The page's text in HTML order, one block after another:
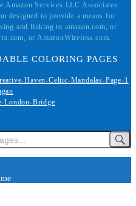
Services LLC Associates
designed to provide a means for
and linking to amazon.com, or
or AmazonWireless.com.
COLORING PAGES